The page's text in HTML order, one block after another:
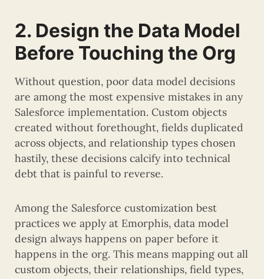
2. Design the Data Model
Before Touching the Org
Without question, poor data model decisions
are among the most expensive mistakes in any
Salesforce implementation. Custom objects
created without forethought, fields duplicated
across objects, and relationship types chosen
hastily, these decisions calcify into technical
debt that is painful to reverse.
Among the Salesforce customization best
practices we apply at Emorphis, data model
design always happens on paper before it
happens in the org. This means mapping out all
custom objects, their relationships, field types,